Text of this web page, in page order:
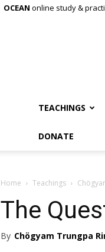
OCEAN online study &
TEACHINGS
DONATE
Home Teachings
The
By Chögyam Trungpa